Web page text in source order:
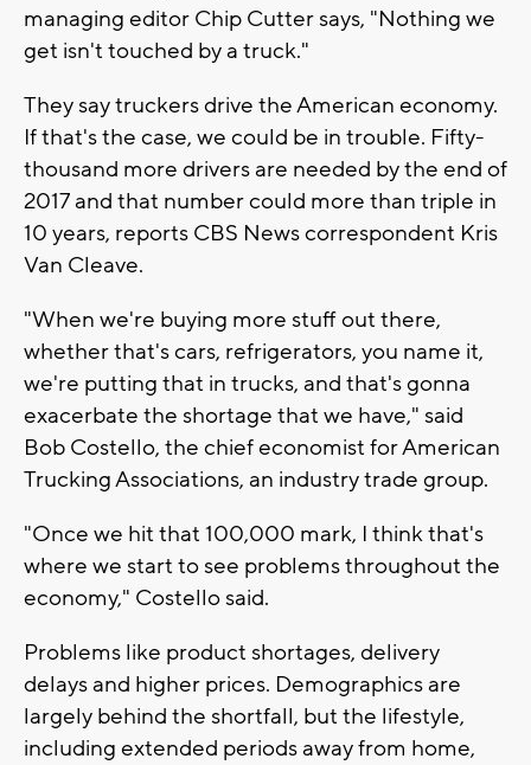
managing editor Chip Cutter says, "Nothing we
get isn't touched by a truck."
They say truckers drive the American economy.
If that's the case, we could be in trouble. Fifty-
thousand more drivers are needed by the end of
2017 and that number could more than triple in
10 years, reports CBS News correspondent Kris
Van Cleave.
"When we're buying more stuff out there,
whether that's cars, refrigerators, you name it,
we're putting that in trucks, and that's gonna
exacerbate the shortage that we have," said
Bob Costello, the chief economist for American
Trucking Associations, an industry trade group.
"Once we hit that 100,000 mark, I think that's
where we start to see problems throughout the
economy," Costello said.
Problems like product shortages, delivery
delays and higher prices. Demographics are
largely behind the shortfall, but the lifestyle,
including extended periods away from home,